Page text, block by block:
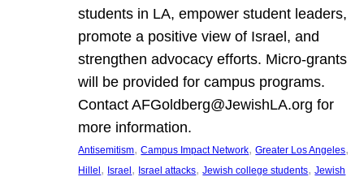
students in LA, empower student leaders,
promote a positive view of Israel, and
strengthen advocacy efforts. Micro-grants
will be provided for campus programs.
Contact AFGoldberg@JewishLA.org for
more information.
Antisemitism, Campus Impact Network, Greater Los Angeles
Hillel, Israel, Israel attacks, Jewish college students, Jewish